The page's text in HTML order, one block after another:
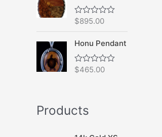
t
o
f
5
R
e
0
o
u
$895.00
Honu Pendant
R
0
o
$465.00
Products